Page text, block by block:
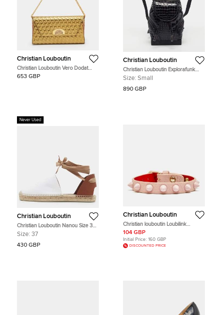
Christian Louboutin
Christian Louboutin Vero Dodat
Gold Embossed Leather Chain
653 GBP
Christian Louboutin
Christian Louboutin Explorafunk
Small Croc Patent Leather and
Size: Small
890 GBP
Never Used
Christian Louboutin
Christian Louboutin Nanou Size 37
White/Brown Canvas and Leather
Size: 37
430 GBP
Christian Louboutin
Christian louboutin Loubilink
Lacquered Metal Leather Gold Tone
Bracelet
104 GBP
Initial Price: 160 GBP
DISCOUNTED PRICE